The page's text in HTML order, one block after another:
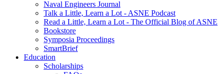
Naval Engineers Journal
Talk a Little, Learn a Lot - ASNE Podcast
Read a Little, Learn a Lot - The Official Blog of ASNE
Bookstore
Symposia Proceedings
SmartBrief
Education
Scholarships